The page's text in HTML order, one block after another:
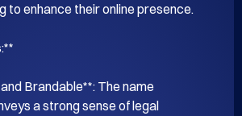
to enhance their online presence.
Brandable**: The name
a strong sense of legal